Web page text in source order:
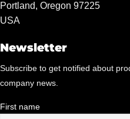
Portland, Oregon 97225
USA
Newsletter
Subscribe to get notified about
company news.
First name